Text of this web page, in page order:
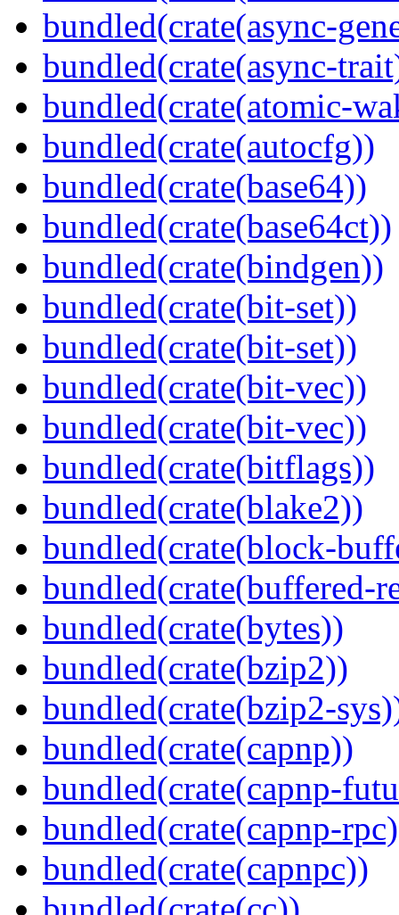
bundled(crate(async-
bundled(crate(async-
bundled(crate(atomic-
bundled(crate(autocfg))
bundled(crate(base64))
bundled(crate(base64ct))
bundled(crate(bindgen))
bundled(crate(bit-set))
bundled(crate(bit-set))
bundled(crate(bit-vec))
bundled(crate(bit-vec))
bundled(crate(bitflags))
bundled(crate(blake2))
bundled(crate(block-
bundled(crate(buffered-
bundled(crate(bytes))
bundled(crate(bzip2))
bundled(crate(bzip2-
bundled(crate(capnp))
bundled(crate(capnp-
bundled(crate(capnp-
bundled(crate(capnpc))